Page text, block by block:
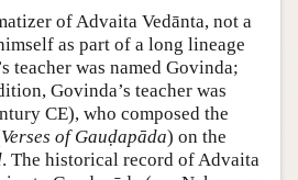
of Advaita Vedānta, not a
as part of a long lineage
teacher was named Govinda;
Govinda’s teacher was
CE), who composed the
Verses of Gauḍapāda) on the
. The historical record of Advaita